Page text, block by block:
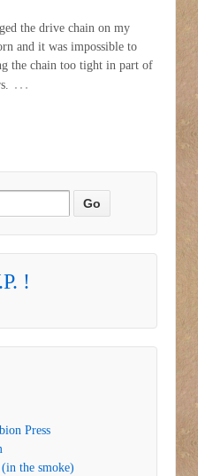
the drive chain on my
and it was impossible to
the chain too tight in part of
…
!
Press
the smoke)